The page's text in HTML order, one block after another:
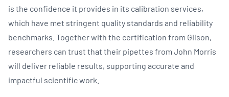
is the confidence it provides in its calibration services,
which have met stringent quality standards and reliability
benchmarks. Together with the certification from Gilson,
researchers can trust that their pipettes from John Morris
will deliver reliable results, supporting accurate and
impactful scientific work.